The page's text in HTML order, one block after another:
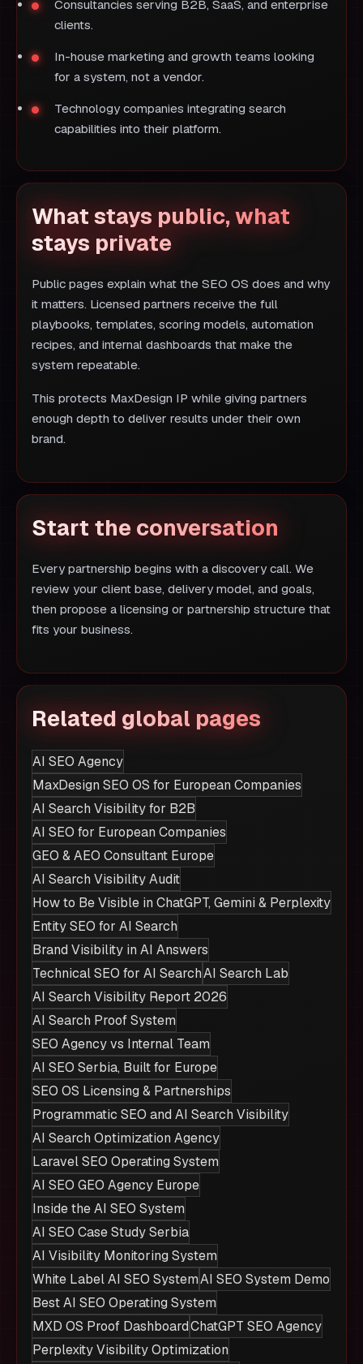
Consultancies serving B2B, SaaS, and enterprise
clients.
In-house marketing and growth teams looking
for a system, not a vendor.
Technology companies integrating search
capabilities into their platform.
What stays public, what
stays private
Public pages explain what the SEO OS does and why
it matters. Licensed partners receive the full
playbooks, templates, scoring models, automation
recipes, and internal dashboards that make the
system repeatable.
This protects MaxDesign IP while giving partners
enough depth to deliver results under their own
brand.
Start the conversation
Every partnership begins with a discovery call. We
review your client base, delivery model, and goals,
then propose a licensing or partnership structure that
fits your business.
Related global pages
AI SEO Agency
MaxDesign SEO OS for European Companies
AI Search Visibility for B2B
AI SEO for European Companies
GEO & AEO Consultant Europe
AI Search Visibility Audit
How to Be Visible in ChatGPT, Gemini & Perplexity
Entity SEO for AI Search
Brand Visibility in AI Answers
Technical SEO for AI SearchAI Search Lab
AI Search Visibility Report 2026
AI Search Proof System
SEO Agency vs Internal Team
AI SEO Serbia, Built for Europe
SEO OS Licensing & Partnerships
Programmatic SEO and AI Search Visibility
AI Search Optimization Agency
Laravel SEO Operating System
AI SEO GEO Agency Europe
Inside the AI SEO System
AI SEO Case Study Serbia
AI Visibility Monitoring System
White Label AI SEO SystemAI SEO System Demo
Best AI SEO Operating System
MXD OS Proof DashboardChatGPT SEO Agency
Perplexity Visibility Optimization